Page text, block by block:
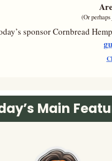
(Or
sponsor Cornbread
Main